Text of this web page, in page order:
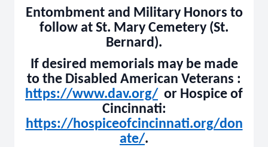
Entombment and Military Honors to
follow at St. Mary Cemetery (St.
Bernard).
If desired memorials may be made
to the Disabled American Veterans :
https://www.dav.org/ or Hospice of
Cincinnati:
https://hospiceofcincinnati.org/don
ate/.